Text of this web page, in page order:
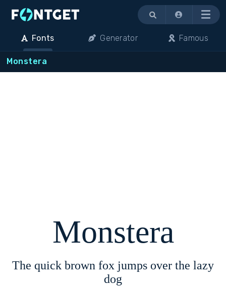
Menu
Fonts Generator Famous
Monstera
Monstera
The quick brown fox jumps over the lazy
dog